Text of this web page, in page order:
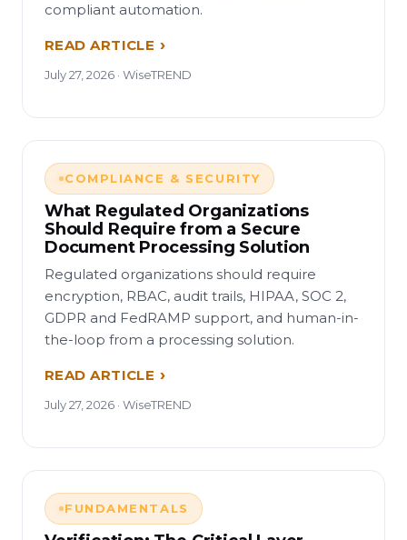
compliant automation.
READ ARTICLE
July 27, 2026 · WiseTREND
COMPLIANCE & SECURITY
What Regulated Organizations
Should Require from a Secure
Document Processing Solution
Regulated organizations should require
encryption, RBAC, audit trails, HIPAA, SOC 2,
GDPR and FedRAMP support, and human-in-
the-loop from a processing solution.
READ ARTICLE
July 27, 2026 · WiseTREND
FUNDAMENTALS